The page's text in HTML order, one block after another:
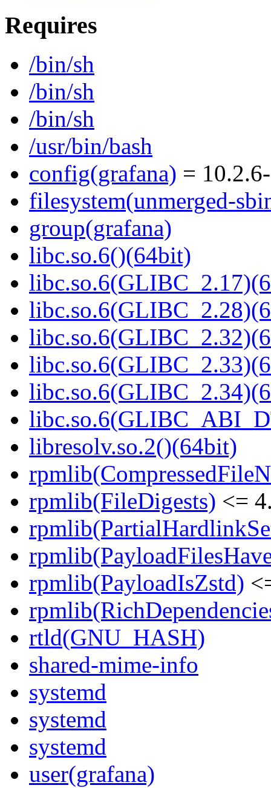
Requires
/bin/sh
/bin/sh
/bin/sh
/usr/bin/bash
config(grafana) =
filesystem(unmerged-
group(grafana)
libc.so.6()(64bit)
libresolv.so.2()(64bit)
rpmlib(FileDigests) <=
rpmlib(PayloadIsZstd)
rtld(GNU_HASH)
shared-mime-info
systemd
systemd
systemd
user(grafana)